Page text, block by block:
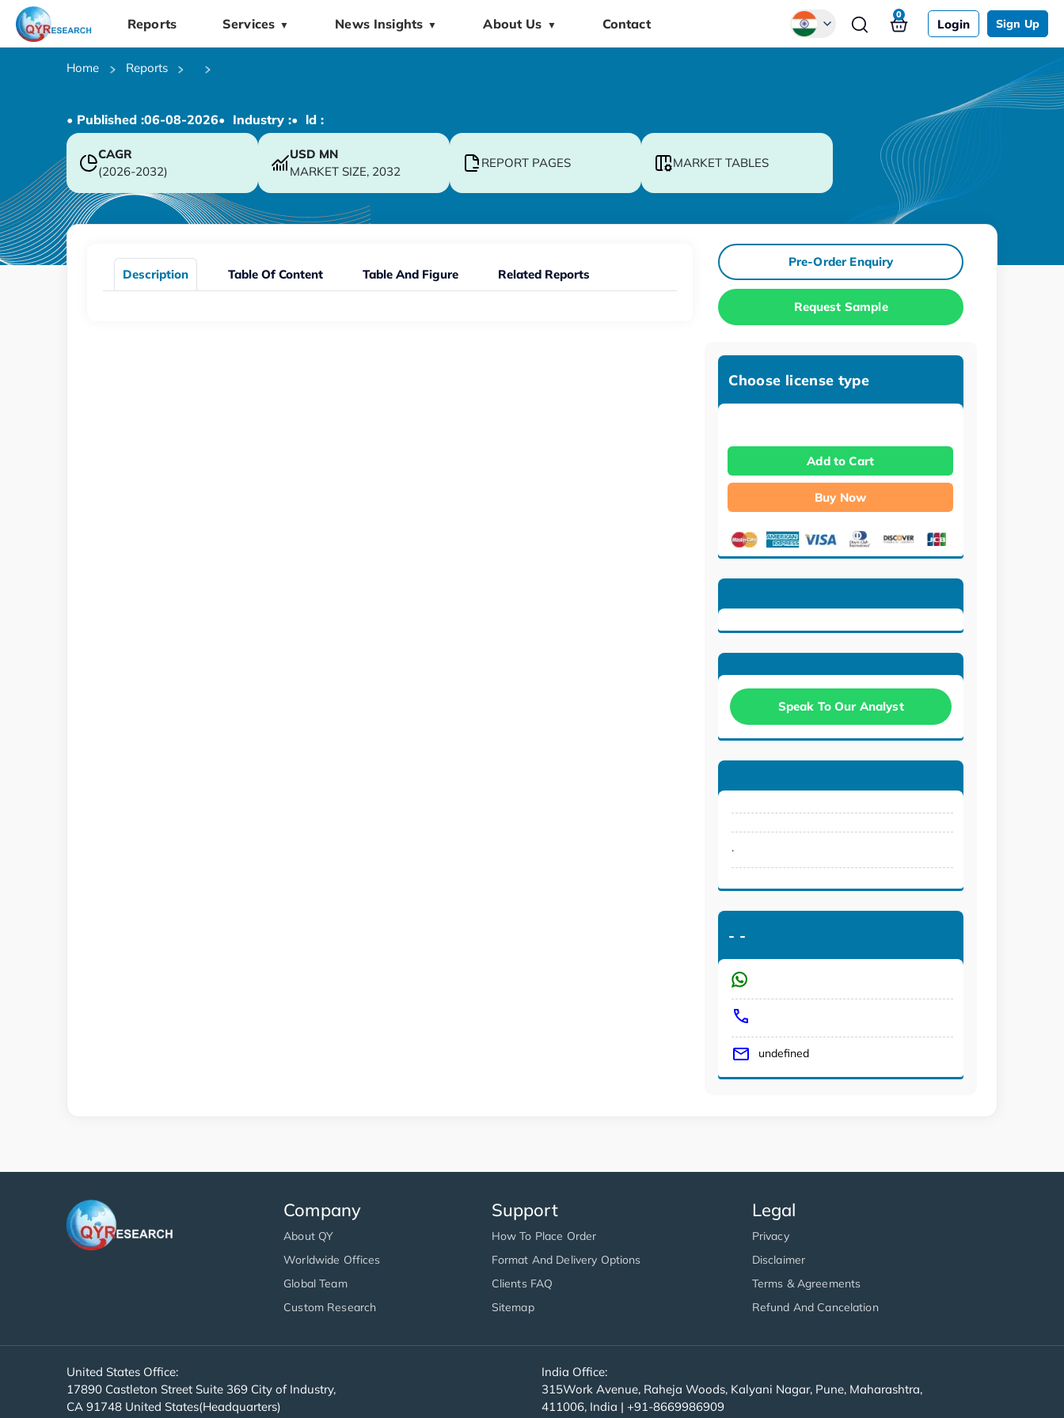
Reports Services ▼ News Insights ▼ About Us ▼ Contact Login Sign Up
0
Home Reports
• Published :06-08-2026• Industry :• ld :
CAGR
(2026-2032)
USD MN
MARKET SIZE, 2032
REPORT PAGES MARKET TABLES
Description Table Of Content Table And Figure Related Reports
Pre-Order Enquiry
Request Sample
Choose license type
Add to Cart
Buy Now
Speak To Our Analyst
.
- -
undefined
Company
About QY
Worldwide Offices
Global Team
Custom Research
Support
How To Place Order
Format And Delivery Options
Clients FAQ
Sitemap
Legal
Privacy
Disclaimer
Terms & Agreements
Refund And Cancelation
United States Office:
17890 Castleton Street Suite 369 City of Industry,
CA 91748 United States(Headquarters)
India Office:
315Work Avenue, Raheja Woods, Kalyani Nagar, Pune, Maharashtra,
411006, India | +91-8669986909